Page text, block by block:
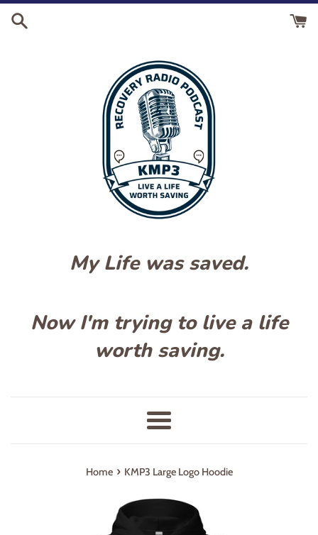
Skip
My Life was saved.
Now I'm trying to live a life
worth saving.
Menu
Home › KMP3 Large Logo Hoodie